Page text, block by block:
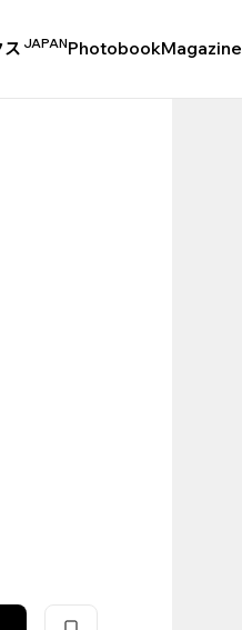
ス JAPANPhotobookMagazine